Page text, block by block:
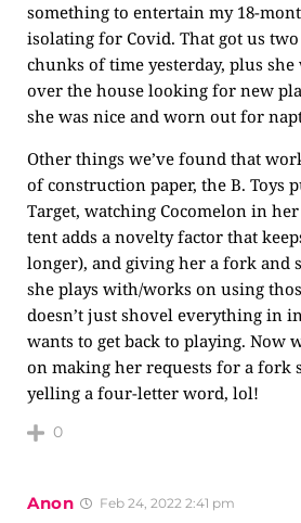
something to entertain my 18-
isolating for Covid. That got us
chunks of time yesterday, plus
over the house looking for new
she was nice and worn out for
Other things we’ve found that
of construction paper, the B. Toys
Target, watching Cocomelon in
tent adds a novelty factor that
longer), and giving her a fork and
she plays with/works on using
doesn’t just shovel everything in
wants to get back to playing. Now
on making her requests for a fork
yelling a four-letter word, lol!
0
Anon Feb 24, 2022 2:41 pm